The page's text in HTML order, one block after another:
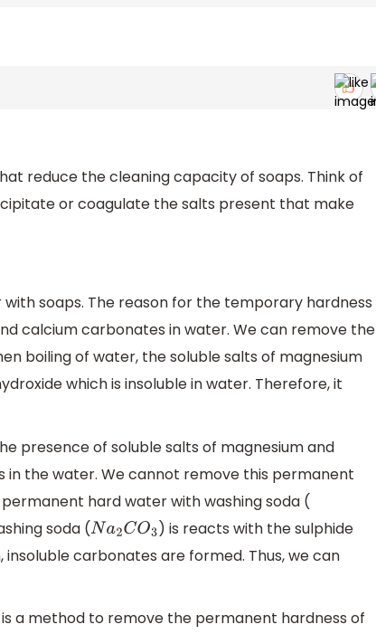
reduce the cleaning capacity of soaps. Think of
or coagulate the salts present that make
soaps. The reason for the temporary hardness
calcium carbonates in water. We can remove the
boiling of water, the soluble salts of magnesium
which is insoluble in water. Therefore, it
presence of soluble salts of magnesium and
in the water. We cannot remove this permanent
hard water with washing soda (
soda (Na2CO3 ) is reacts with the sulphide
carbonates are formed. Thus, we can
a method to remove the permanent hardness of